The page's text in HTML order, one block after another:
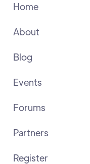
Home
About
Blog
Events
Forums
Partners
Register